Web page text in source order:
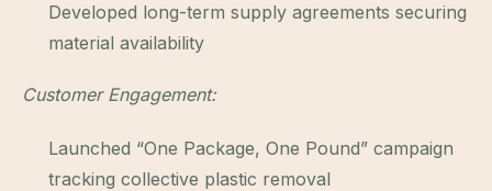
Developed long-term supply agreements securing
material availability
Customer Engagement:
Launched “One Package, One Pound” campaign
tracking collective plastic removal